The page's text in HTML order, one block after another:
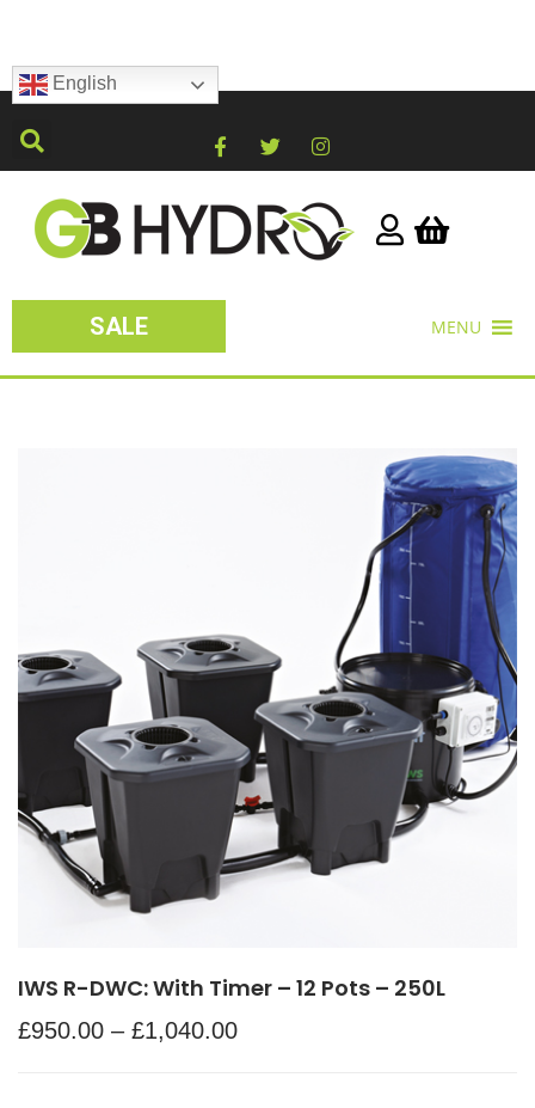
English
SALE MENU
IWS R-DWC: With Timer – 12 Pots – 250L
£950.00 – £1,040.00